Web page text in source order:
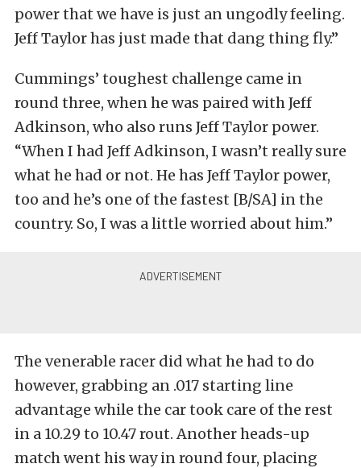
power that we have is just an ungodly feeling.
Jeff Taylor has just made that dang thing fly.”
Cummings’ toughest challenge came in
round three, when he was paired with Jeff
Adkinson, who also runs Jeff Taylor power.
“When I had Jeff Adkinson, I wasn’t really sure
what he had or not. He has Jeff Taylor power,
too and he’s one of the fastest [B/SA] in the
country. So, I was a little worried about him.”
The venerable racer did what he had to do
however, grabbing an .017 starting line
advantage while the car took care of the rest
in a 10.29 to 10.47 rout. Another heads-up
match went his way in round four, placing